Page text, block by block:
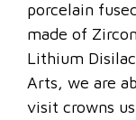
porcelain
made of
Lithium
Arts, we are
visit crowns